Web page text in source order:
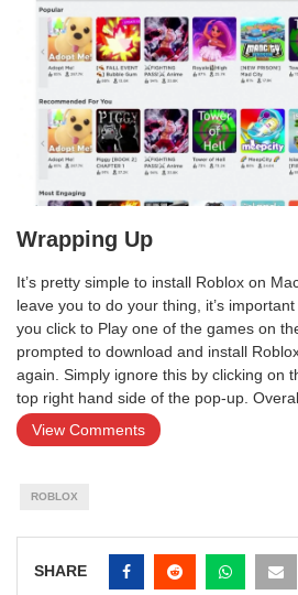
Wrapping Up
It’s pretty simple to install Roblox on
leave you to do your thing, it’s
you click to Play one of the games on
prompted to download and install
again. Simply ignore this by clicking on
top right hand side of the pop-up.
View Comments
ROBLOX
SHARE